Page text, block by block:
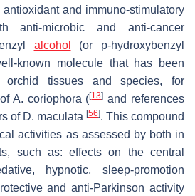
antioxidant and immuno-stimulatory
anti-microbic and anti-cancer
alcohol (or p-hydroxybenzyl
known molecule that has been
orchid tissues and species, for
A. coriophora ([13] and references
of D. maculata [56]. This compound
activities as assessed by both in
such as: effects on the central
hypnotic, sleep-promotion
and anti-Parkinson activity